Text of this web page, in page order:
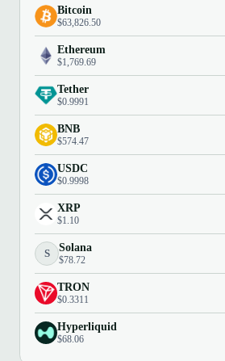
Bitcoin
$63,826.50
Ethereum
$1,769.69
Tether
$0.9991
BNB
$574.47
USDC
$0.9998
XRP
$1.10
S Solana
$78.72
TRON
$0.3311
Hyperliquid
$68.06